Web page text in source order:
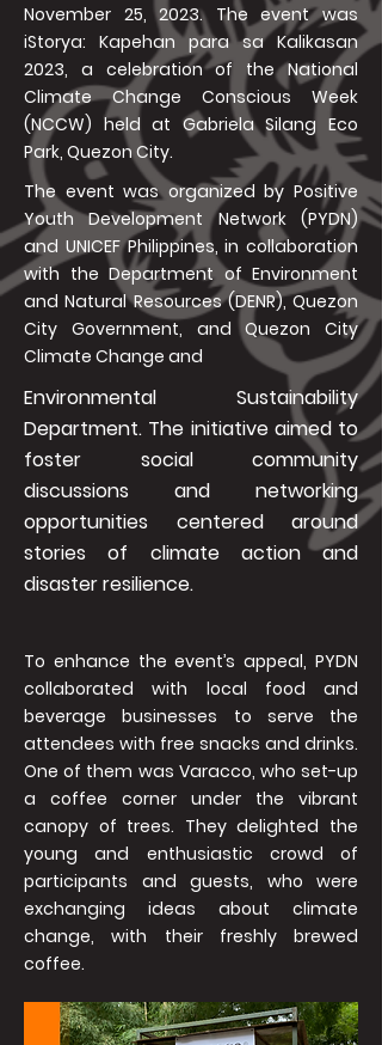
November 25, 2023. The event was
iStorya: Kapehan para sa Kalikasan
2023, a celebration of the National
Climate Change Conscious Week
(NCCW) held at Gabriela Silang Eco
Park, Quezon City.
The event was organized by Positive
Youth Development Network (PYDN)
and UNICEF Philippines, in collaboration
with the Department of Environment
and Natural Resources (DENR), Quezon
City Government, and Quezon City
Climate Change and
Environmental Sustainability
Department. The initiative aimed to
foster social community
discussions and networking
opportunities centered around
stories of climate action and
disaster resilience.
To enhance the event’s appeal, PYDN
collaborated with local food and
beverage businesses to serve the
attendees with free snacks and drinks.
One of them was Varacco, who set-up
a coffee corner under the vibrant
canopy of trees. They delighted the
young and enthusiastic crowd of
participants and guests, who were
exchanging ideas about climate
change, with their freshly brewed
coffee.